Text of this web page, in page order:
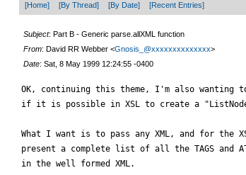
[Home] [By Thread] [By Date] [Recent Entries]
Subject: Part B - Generic parse.allXML function
From: David RR Webber <Gnosis_@xxxxxxxxxxxxxx>
Date: Sat, 8 May 1999 12:24:55 -0400
OK, continuing this theme, I'm also wanting
if it is possible in XSL to create a
What I want is to pass any XML, and for the
present a complete list of all the TAGS and
in the well formed XML.